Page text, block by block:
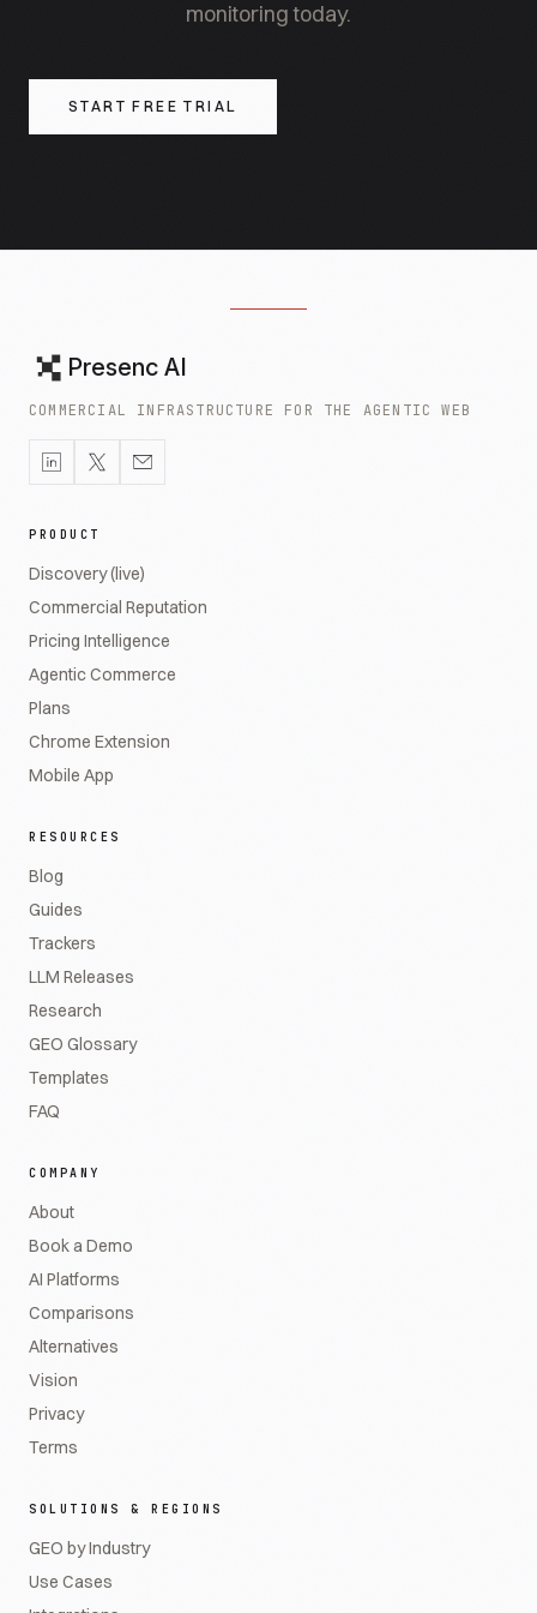
monitoring today.
START FREE TRIAL
Presenc AI
COMMERCIAL INFRASTRUCTURE FOR THE AGENTIC WEB
PRODUCT
Discovery (live)
Commercial Reputation
Pricing Intelligence
Agentic Commerce
Plans
Chrome Extension
Mobile App
RESOURCES
Blog
Guides
Trackers
LLM Releases
Research
GEO Glossary
Templates
FAQ
COMPANY
About
Book a Demo
AI Platforms
Comparisons
Alternatives
Vision
Privacy
Terms
SOLUTIONS & REGIONS
GEO by Industry
Use Cases